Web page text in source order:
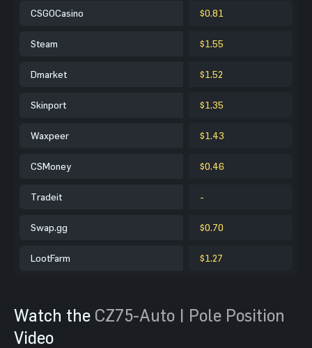
CSGOCasino $0.81
Steam $1.55
Dmarket $1.52
Skinport $1.35
Waxpeer $1.43
CSMoney $0.46
Tradeit -
Swap.gg $0.70
LootFarm $1.27
Watch the CZ75-Auto | Pole Position
Video